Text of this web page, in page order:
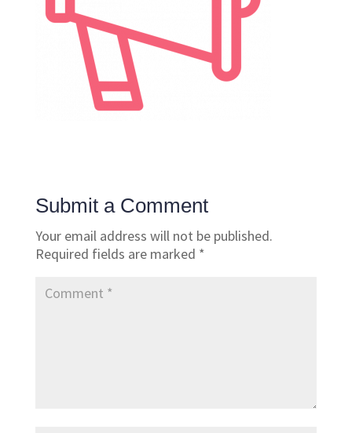
Submit a Comment
Your email address will not be published.
Required fields are marked *